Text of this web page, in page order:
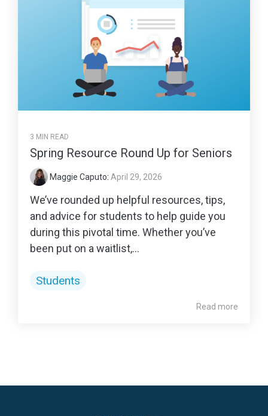
3 MIN READ
Spring Resource Round Up for Seniors
Maggie Caputo: April 29, 2026
We’ve rounded up helpful resources, tips,
and advice for students to help guide you
during this pivotal time. Whether you’ve
been put on a waitlist,...
Students
Read more